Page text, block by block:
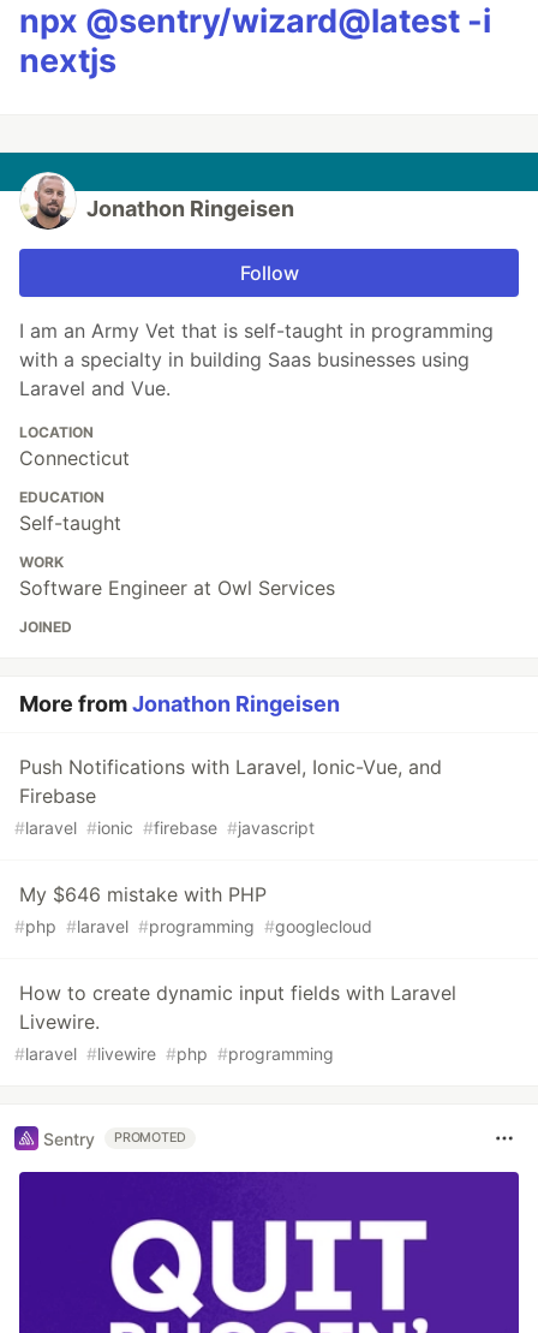
npx @sentry/wizard@latest -i
nextjs
Jonathon Ringeisen
Follow
I am an Army Vet that is self-taught in programming
with a specialty in building Saas businesses using
Laravel and Vue.
LOCATION
Connecticut
EDUCATION
Self-taught
WORK
Software Engineer at Owl Services
JOINED
More fromJonathon Ringeisen
Push Notifications with Laravel, Ionic-Vue, and
Firebase
#laravel #ionic #firebase #javascript
My $646 mistake with PHP
#php #laravel #programming #googlecloud
How to create dynamic input fields with Laravel
Livewire.
#laravel #livewire #php #programming
Sentry PROMOTED